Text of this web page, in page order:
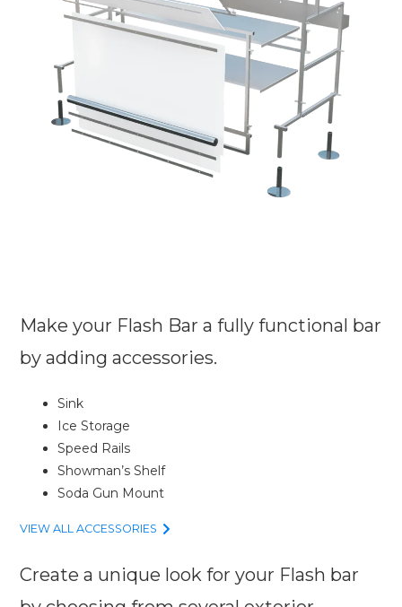
Make your Flash Bar a fully functional bar
by adding accessories.
Sink
Ice Storage
Speed Rails
Showman’s Shelf
Soda Gun Mount
VIEW ALL ACCESSORIES
Create a unique look for your Flash bar